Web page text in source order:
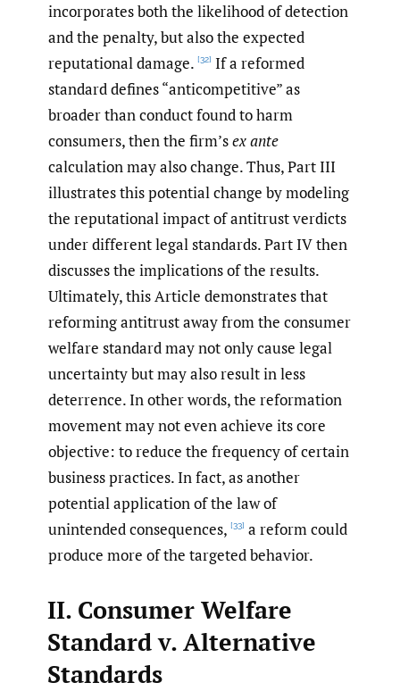
incorporates both the likelihood of detection
and the penalty, but also the expected
reputational damage. [32] If a reformed
standard defines “anticompetitive” as
broader than conduct found to harm
consumers, then the firm’sex ante
calculation may also change. Thus, Part III
illustrates this potential change by modeling
the reputational impact of antitrust verdicts
under different legal standards. Part IV then
discusses the implications of the results.
Ultimately, this Article demonstrates that
reforming antitrust away from the consumer
welfare standard may not only cause legal
uncertainty but may also result in less
deterrence. In other words, the reformation
movement may not even achieve its core
objective: to reduce the frequency of certain
business practices. In fact, as another
potential application of the law of
unintended consequences, [33] a reform could
produce more of the targeted behavior.
II. Consumer Welfare
Standard v. Alternative
Standards